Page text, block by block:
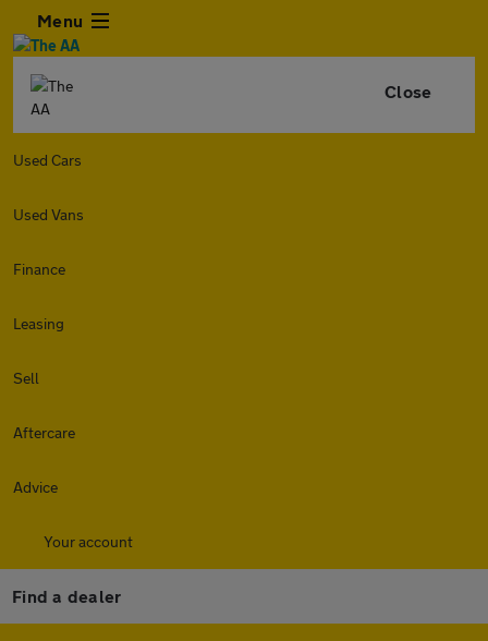
Menu
Close
Used Cars
Used Vans
Finance
Leasing
Sell
Aftercare
Advice
Your account
Find a dealer